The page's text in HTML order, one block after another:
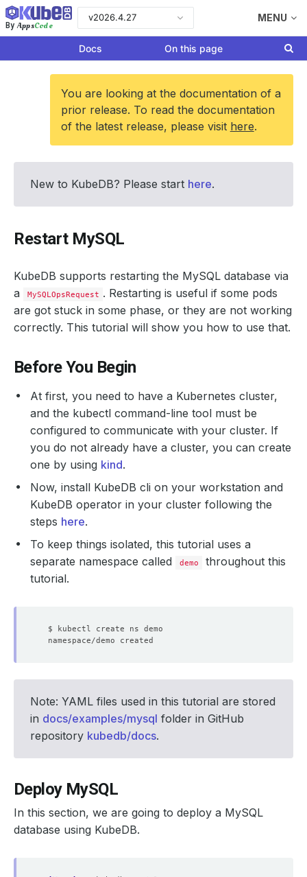
By AppsCode
v2026.4.27 MENU
Docs On this page
You are looking at the documentation of a
prior release. To read the documentation
of the latest release, please visit here.
New to KubeDB? Please start here.
Restart MySQL
KubeDB supports restarting the MySQL database via
a
MySQLOpsRequest . Restarting is useful if some pods
are got stuck in some phase, or they are not working
correctly. This tutorial will show you how to use that.
Before You Begin
At first, you need to have a Kubernetes cluster,
and the kubectl command-line tool must be
configured to communicate with your cluster. If
you do not already have a cluster, you can create
one by using kind.
Now, install KubeDB cli on your workstation and
KubeDB operator in your cluster following the
steps here.
To keep things isolated, this tutorial uses a
separate namespace called
demo
throughout this
tutorial.
Note: YAML files used in this tutorial are stored
in docs/examples/mysql folder in GitHub
repository kubedb/docs.
Deploy MySQL
In this section, we are going to deploy a MySQL
database using KubeDB.